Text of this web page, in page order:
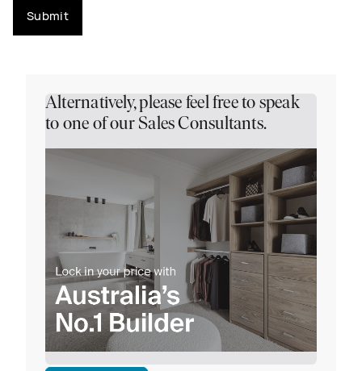
Submit
Alternatively, please feel free to speak
to one of our Sales Consultants.